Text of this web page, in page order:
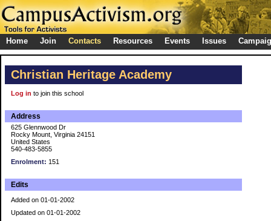
Home Join Contacts Resources Events Issues
Christian Heritage Academy
Log in to join this school
Address
625 Glennwood Dr
Rocky Mount, Virginia 24151
United States
540-483-5855
Enrolment: 151
Edits
Added on 01-01-2002
Updated on 01-01-2002